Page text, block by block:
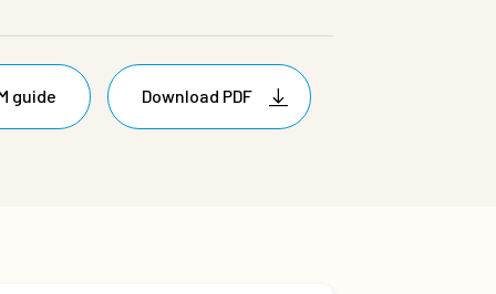
guide Download PDF